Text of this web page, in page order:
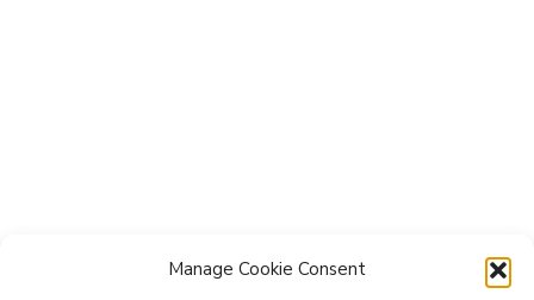
Manage Cookie Consent